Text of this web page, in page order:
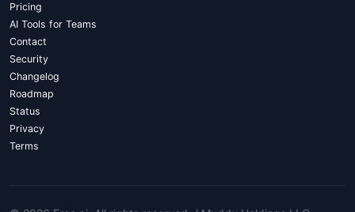
Pricing
AI Tools for Teams
Contact
Security
Changelog
Roadmap
Status
Privacy
Terms